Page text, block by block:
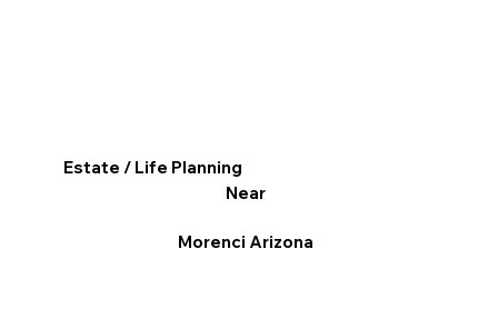
Estate / Life Planning
Near
Morenci Arizona